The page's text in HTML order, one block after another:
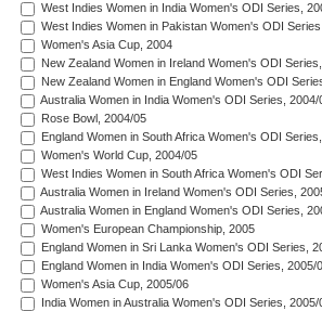
West Indies Women in India Women's ODI Series,
West Indies Women in Pakistan Women's ODI
Women's Asia Cup, 2004
New Zealand Women in Ireland Women's ODI
New Zealand Women in England Women's ODI
Australia Women in India Women's ODI Series, 2004/
Rose Bowl, 2004/05
England Women in South Africa Women's ODI
Women's World Cup, 2004/05
West Indies Women in South Africa Women's ODI
Australia Women in Ireland Women's ODI Series,
Australia Women in England Women's ODI Series,
Women's European Championship, 2005
England Women in Sri Lanka Women's ODI Series,
England Women in India Women's ODI Series, 2005/
Women's Asia Cup, 2005/06
India Women in Australia Women's ODI Series, 2005/